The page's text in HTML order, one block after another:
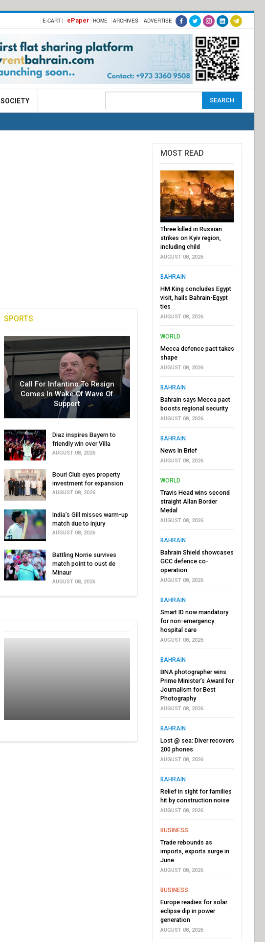
E-CART | ePaper HOME ARCHIVES ADVERTISE
SOCIETY
SPORTS
Call For Infantino To Resign
Comes In Wake Of Wave Of
Support
Diaz inspires Bayern to
friendly win over Villa
AUGUST 08, 2026
Bouri Club eyes property
investment for expansion
AUGUST 08, 2026
India’s Gill misses warm-up
match due to injury
AUGUST 08, 2026
Battling Norrie survives
match point to oust de
Minaur
AUGUST 08, 2026
MOST READ
Three killed in Russian
strikes on Kyiv region,
including child
AUGUST 08, 2026
BAHRAIN
HM King concludes Egypt
visit, hails Bahrain-Egypt
ties
AUGUST 08, 2026
WORLD
Mecca defence pact takes
shape
AUGUST 08, 2026
BAHRAIN
Bahrain says Mecca pact
boosts regional security
AUGUST 08, 2026
BAHRAIN
News In Brief
AUGUST 08, 2026
WORLD
Travis Head wins second
straight Allan Border
Medal
AUGUST 08, 2026
BAHRAIN
Bahrain Shield showcases
GCC defence co-
operation
AUGUST 08, 2026
BAHRAIN
Smart ID now mandatory
for non-emergency
hospital care
AUGUST 08, 2026
BAHRAIN
BNA photographer wins
Prime Minister’s Award for
Journalism for Best
Photography
AUGUST 08, 2026
BAHRAIN
Lost @ sea: Diver recovers
200 phones
AUGUST 08, 2026
BAHRAIN
Relief in sight for families
hit by construction noise
AUGUST 08, 2026
BUSINESS
Trade rebounds as
imports, exports surge in
June
AUGUST 08, 2026
BUSINESS
Europe readies for solar
eclipse dip in power
generation
AUGUST 08, 2026